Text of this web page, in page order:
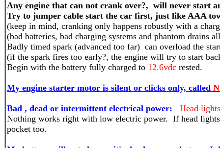
Any engine that can not crank over?, will never start
Try to jumper cable start the car first, just like AAA
(keep in mind, cranking only happens robustly with a
(bad batteries, bad charging systems and phantom drains
Badly timed spark (advanced too far) can overload the
(if the spark fires too early?, the engine will try to start
Begin with the battery fully charged to 12.6vdc rested.
My engine starter motor is silent or clicks only, called
Bad , dead or intermittent electrical power:
Head
Nothing works right with low electric power. If head
pocket too.